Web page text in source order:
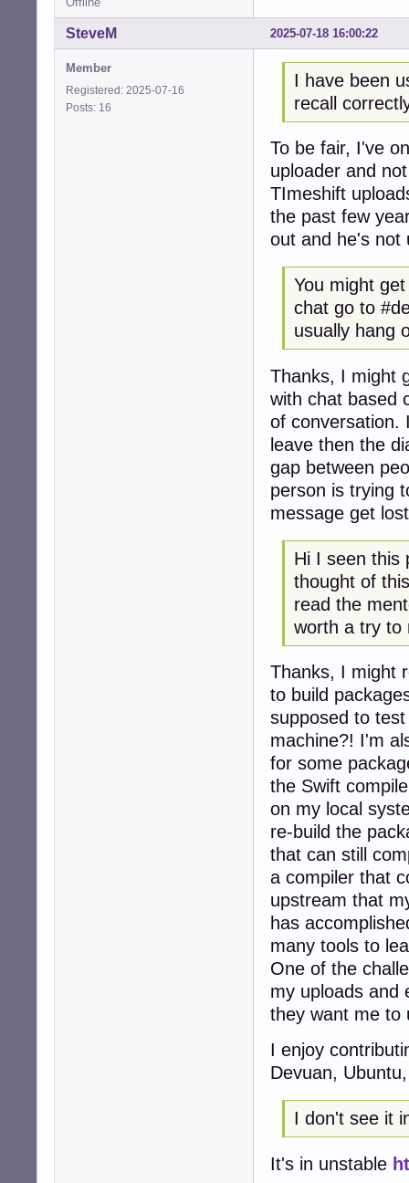
2025-07-18 16:00:22
SteveM
Member
Registered: 2025-07-16
Posts: 16
I have been
recall
To be fair, I've
uploader and
TImeshift
the past few
out and he's not
You might
chat go to
usually hang
Thanks, I might
with chat based
of conversation.
leave then the
gap between
person is trying
message get
Hi I seen this
thought of
read the
worth a try to
Thanks, I might
to build
supposed to
machine?! I'm
for some
the Swift
on my local
re-build the
that can still
a compiler that
upstream that
has
many tools to
One of the
my uploads and
they want me to
I enjoy
Devuan,
I don't see it
It's in unstable